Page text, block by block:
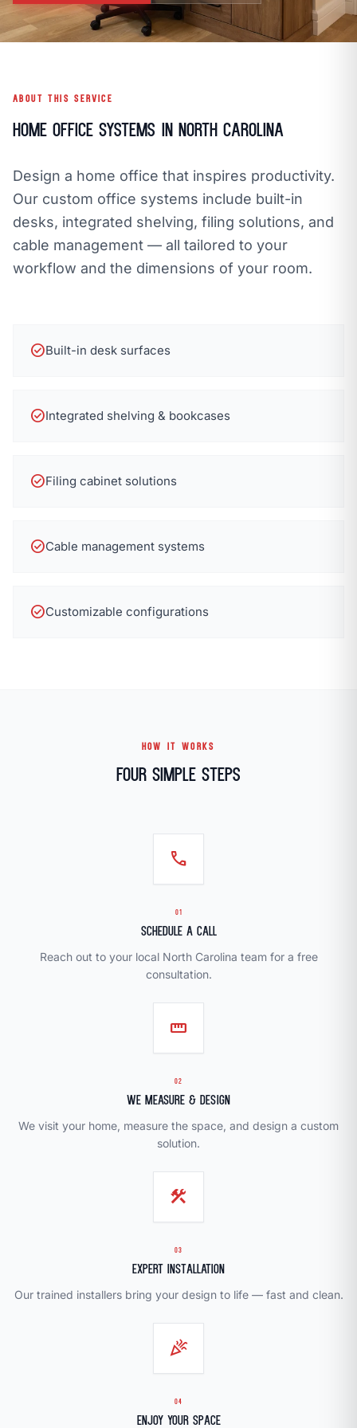
ABOUT THIS SERVICE
Home Office Systems in North Carolina
Design a home office that inspires productivity.
Our custom office systems include built-in
desks, integrated shelving, filing solutions, and
cable management — all tailored to your
workflow and the dimensions of your room.
check_circleBuilt-in desk surfaces
check_circleIntegrated shelving & bookcases
check_circleFiling cabinet solutions
check_circleCable management systems
check_circleCustomizable configurations
HOW IT WORKS
Four Simple Steps
call
01
Schedule a Call
Reach out to your local North Carolina team for a free
consultation.
straighten
02
We Measure & Design
We visit your home, measure the space, and design a custom
solution.
construction
03
Expert Installation
Our trained installers bring your design to life — fast and clean.
celebration
04
Enjoy Your Space